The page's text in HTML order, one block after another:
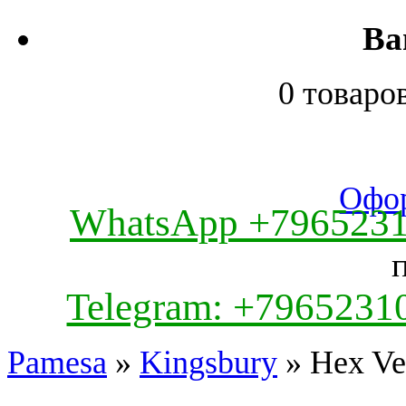
0
WhatsApp
Telegram:
Pamesa » Kingsbury » Hex